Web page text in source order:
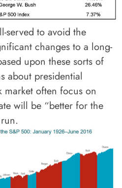
served to avoid the
changes to a long-
upon these sorts of
about presidential
market often focus on
will be “better for the